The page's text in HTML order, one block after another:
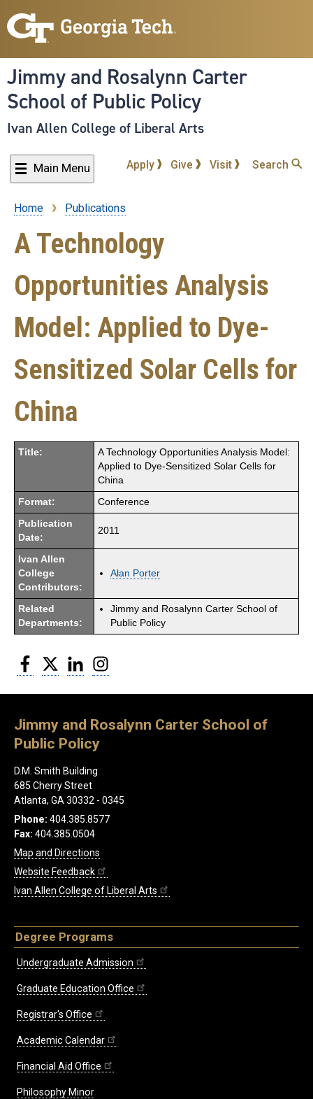
to
content
Jimmy and Rosalynn Carter
School of Public Policy
Ivan Allen College of Liberal Arts
Main Menu Apply Give Visit Search
Breadcrumb
Home Publications
A Technology
Opportunities Analysis
Model: Applied to Dye-
Sensitized Solar Cells for
China
Title:
A Technology Opportunities Analysis Model:
Applied to Dye-Sensitized Solar Cells for
China
Format: Conference
Publication
Date:
2011
Ivan Allen
College
Contributors:
Alan Porter
Related
Departments:
Jimmy and Rosalynn Carter School of
Public Policy
Facebook
Twitter LinkedIn
Jimmy and Rosalynn Carter School of
Public Policy
D.M. Smith Building
685 Cherry Street
Atlanta, GA 30332 - 0345
Phone: 404.385.8577
Fax: 404.385.0504
Map and Directions
Website Feedback
Ivan Allen College of Liberal Arts
Degree Programs
Undergraduate Admission
Graduate Education Office
Registrar's Office
Academic Calendar
Financial Aid Office
Philosophy Minor